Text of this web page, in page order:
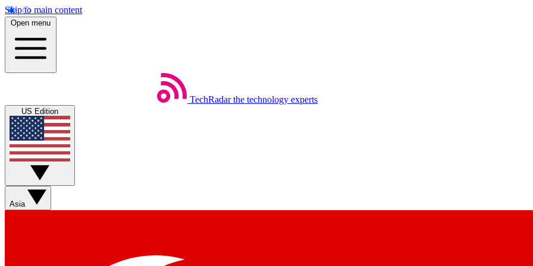
Skip to main content
Open menu
TechRadar the technology experts
US Edition
Asia